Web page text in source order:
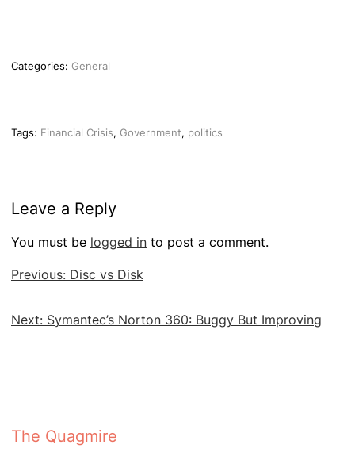
Categories: General
Tags: Financial Crisis, Government, politics
Leave a Reply
You must be logged in to post a comment.
Post
Previous: Disc vs Disk
Next: Symantec’s Norton 360: Buggy But Improving
The Quagmire